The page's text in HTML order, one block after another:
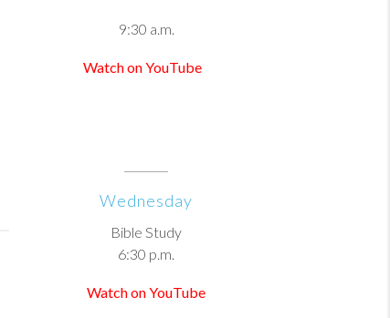
9:30 a.m.
Watch on YouTube
Wednesday
Bible Study
6:30 p.m.
Watch on YouTube